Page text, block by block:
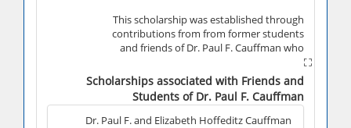
This scholarship was established through
contributions from from former students
and friends of Dr. Paul F. Cauffman who
served as a teacher and administrator for
22 years at Shippensburg University.
Scholarships associated with Friends and
Students of Dr. Paul F. Cauffman
Dr. Paul F. and Elizabeth Hoffeditz Cauffman